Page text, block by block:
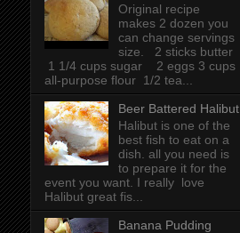
Original recipe
makes 2 dozen you
can change servings
size. 2 sticks butter
1 1/4 cups sugar 2 eggs 3 cups
all-purpose flour 1/2 tea...
Beer Battered Halibut
Halibut is one of the
best fish to eat on a
dish. all you need is
to prepare it for the
event you want. I really love
Halibut great fis...
Banana Pudding